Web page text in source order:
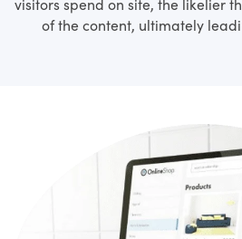
of the content, ultimately